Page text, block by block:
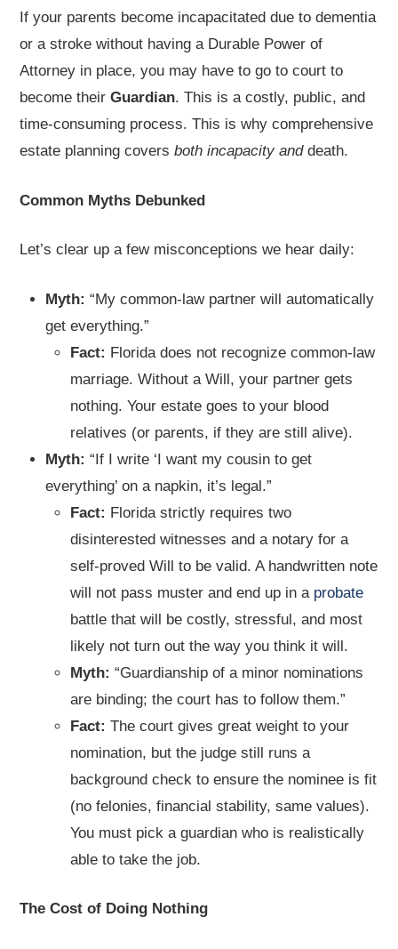
If your parents become incapacitated due to dementia
or a stroke without having a Durable Power of
Attorney in place, you may have to go to court to
become theirGuardian. This is a costly, public, and
time-consuming process. This is why comprehensive
estate planning coversboth incapacity anddeath.
Common Myths Debunked
Let’s clear up a few misconceptions we hear daily:
Myth: “My common-law partner will automatically
get everything.”
Fact: Florida does not recognize common-law
marriage. Without a Will, your partner gets
nothing. Your estate goes to your blood
relatives (or parents, if they are still alive).
Myth: “If I write ‘I want my cousin to get
everything’ on a napkin, it’s legal.”
Fact: Florida strictly requires two
disinterested witnesses and a notary for a
self-proved Will to be valid. A handwritten note
will not pass muster and end up in a probate
battle that will be costly, stressful, and most
likely not turn out the way you think it will.
Myth: “Guardianship of a minor nominations
are binding; the court has to follow them.”
Fact: The court gives great weight to your
nomination, but the judge still runs a
background check to ensure the nominee is fit
(no felonies, financial stability, same values).
You must pick a guardian who is realistically
able to take the job.
The Cost of Doing Nothing